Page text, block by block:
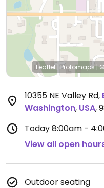
Leaflet| Protomaps|
10355 NE Valley Rd,
Washington, USA,
Today8:00am -
View all open
Outdoor seating